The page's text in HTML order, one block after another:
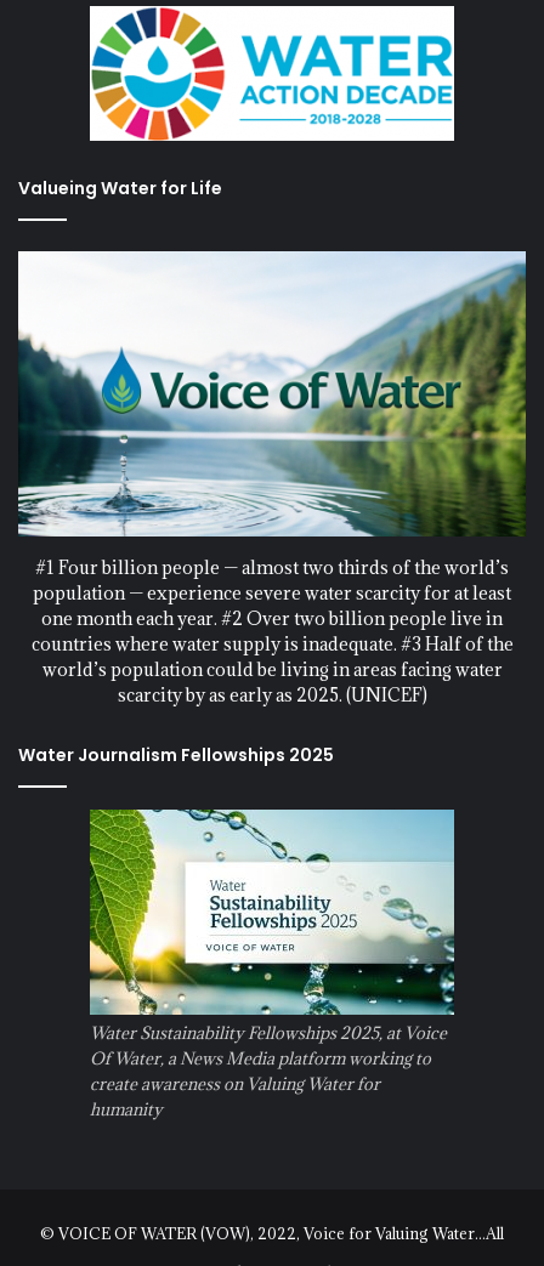
Valueing Water for Life
#1 Four billion people — almost two thirds of the world’s
population — experience severe water scarcity for at least
one month each year. #2 Over two billion people live in
countries where water supply is inadequate. #3 Half of the
world’s population could be living in areas facing water
scarcity by as early as 2025. (UNICEF)
Water Journalism Fellowships 2025
Water Sustainability Fellowships 2025, at Voice
Of Water, a News Media platform working to
create awareness on Valuing Water for
humanity
© VOICE OF WATER (VOW), 2022, Voice for Valuing Water...All